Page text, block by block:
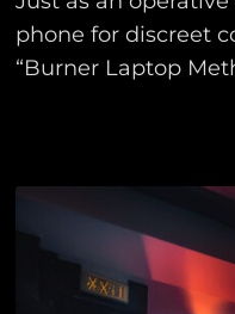
phone for discreet
“Burner Laptop